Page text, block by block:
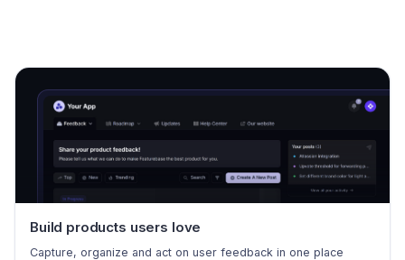
Build products users love
Capture, organize and act on user feedback in one place